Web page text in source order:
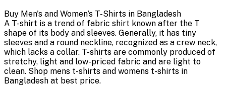
Buy Men's and Women’s T-Shirts in Bangladesh
A T-shirt is a trend of fabric shirt known after the T
shape of its body and sleeves. Generally, it has tiny
sleeves and a round neckline, recognized as a crew neck,
which lacks a collar. T-shirts are commonly produced of
stretchy, light and low-priced fabric and are light to
clean. Shop mens t-shirts and womens t-shirts in
Bangladesh at best price.